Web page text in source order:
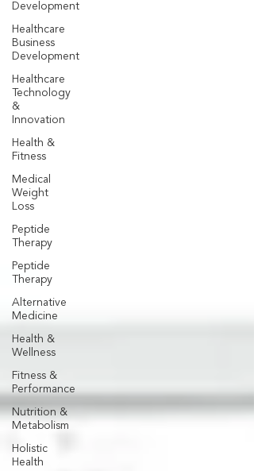
Development
Healthcare
Business
Development
Healthcare
Technology
&
Innovation
Health &
Fitness
Medical
Weight
Loss
Peptide
Therapy
Peptide
Therapy
Alternative
Medicine
Health &
Wellness
Fitness &
Performance
Nutrition &
Metabolism
Holistic
Health